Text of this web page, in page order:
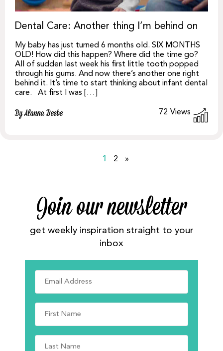
Dental Care: Another thing I’m behind on
My baby has just turned 6 months old. SIX MONTHS
OLD! How did this happen? Where did the time go?
All of sudden last week his first little tooth popped
through his gums. And now there’s another one right
behind it. It’s time to start thinking about infant dental
care. At first I was […]
By Alanna Beebe 72 Views
1 2 »
Join our newsletter
get weekly inspiration straight to your
inbox